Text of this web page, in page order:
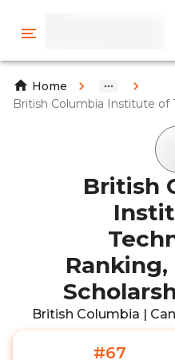
Home
British Columbia Institute of
British
Ranking,
British Columbia |
#67